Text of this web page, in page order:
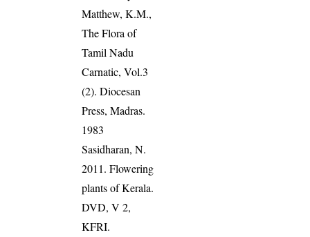
Matthew, K.M.,
The Flora of
Tamil Nadu
Carnatic, Vol.3
(2). Diocesan
Press, Madras.
1983
Sasidharan, N.
2011. Flowering
plants of Kerala.
DVD, V 2,
KFRI.